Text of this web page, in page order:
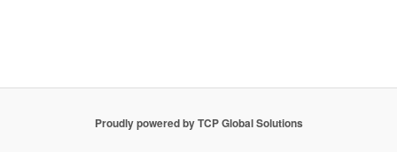
Proudly powered by TCP Global Solutions